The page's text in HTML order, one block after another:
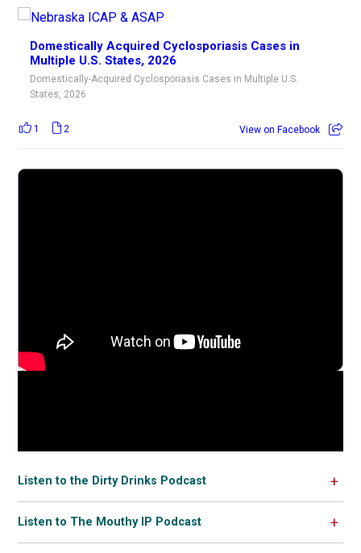
Domestically Acquired Cyclosporiasis Cases in
Multiple U.S. States, 2026
Domestically-Acquired Cyclosporiasis Cases in Multiple U.S.
States, 2026
1 2 View on Facebook
Listen to the Dirty Drinks Podcast
Listen to The Mouthy IP Podcast